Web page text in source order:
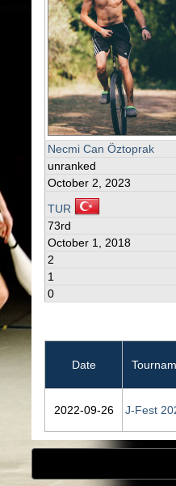
Necmi Can Öztoprak
unranked
October 2, 2023
TUR
73rd
October 1, 2018
2
1
0
Date
2022‑09‑26 J-Fest